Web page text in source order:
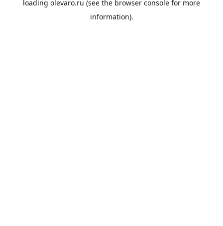
loading olevaro.ru (see the browser console for more
information).